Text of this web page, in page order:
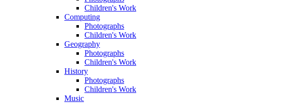
Children's Work
Computing
Photographs
Children's Work
Geography
Photographs
Children's Work
History
Photographs
Children's Work
Music